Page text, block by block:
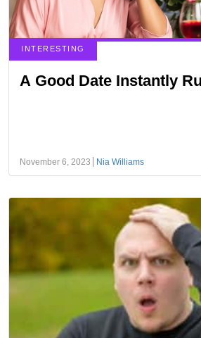
INTERESTING
A Good Date Instantly
November 6, 2023 Nia Williams